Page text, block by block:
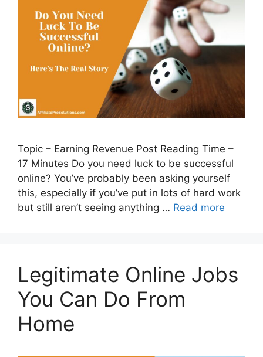
Topic – Earning Revenue Post Reading Time –
17 Minutes Do you need luck to be successful
online? You’ve probably been asking yourself
this, especially if you’ve put in lots of hard work
but still aren’t seeing anything … Read more
Legitimate Online Jobs
You Can Do From
Home